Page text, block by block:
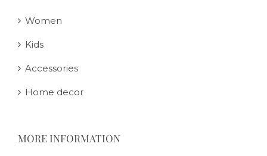
Women
Kids
Accessories
Home decor
MORE INFORMATION